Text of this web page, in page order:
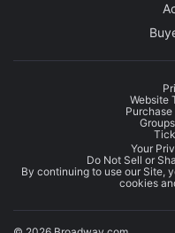
Website
Your
Do Not Sell or
By continuing to use our Site,
cookies